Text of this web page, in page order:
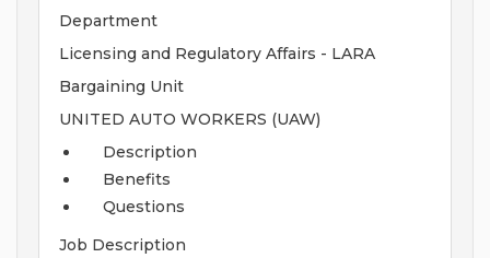
Department
Licensing and Regulatory Affairs - LARA
Bargaining Unit
UNITED AUTO WORKERS (UAW)
Description
Benefits
Questions
Job Description